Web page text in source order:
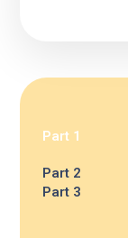
Part 1
Part 2
Part 3